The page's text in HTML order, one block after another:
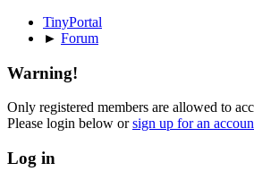
TinyPortal
► Forum
Warning!
Only registered members are allowed to
Please login below orsign up for an
Log in